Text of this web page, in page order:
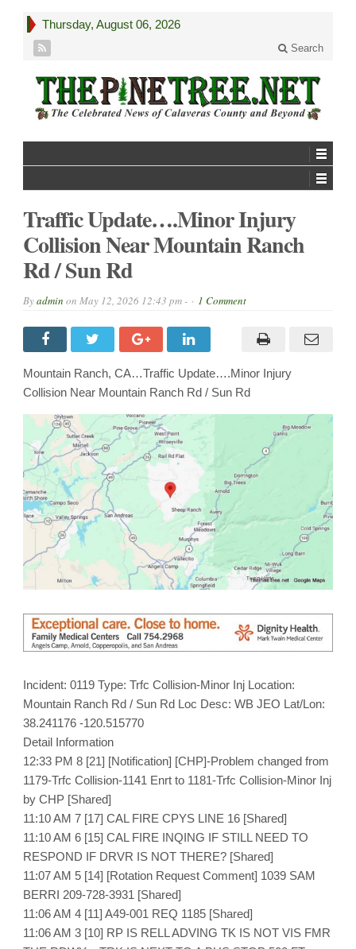
Thursday, August 06, 2026
Search
Traffic Update….Minor Injury
Collision Near Mountain Ranch
Rd / Sun Rd
Byadmin on May 12, 2026 12:43 pm - 1 Comment
Mountain Ranch, CA…Traffic Update….Minor Injury
Collision Near Mountain Ranch Rd / Sun Rd
Incident: 0119 Type: Trfc Collision-Minor Inj Location:
Mountain Ranch Rd / Sun Rd Loc Desc: WB JEO Lat/Lon:
38.241176 -120.515770
Detail Information
12:33 PM 8 [21] [Notification] [CHP]-Problem changed from
1179-Trfc Collision-1141 Enrt to 1181-Trfc Collision-Minor Inj
by CHP [Shared]
11:10 AM 7 [17] CAL FIRE CPYS LINE 16 [Shared]
11:10 AM 6 [15] CAL FIRE INQING IF STILL NEED TO
RESPOND IF DRVR IS NOT THERE? [Shared]
11:07 AM 5 [14] [Rotation Request Comment] 1039 SAM
BERRI 209-728-3931 [Shared]
11:06 AM 4 [11] A49-001 REQ 1185 [Shared]
11:06 AM 3 [10] RP IS RELL ADVING TK IS NOT VIS FMR